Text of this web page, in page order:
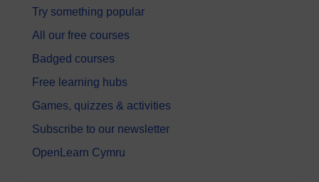
Try something popular
All our free courses
Badged courses
Free learning hubs
Games, quizzes & activities
Subscribe to our newsletter
OpenLearn Cymru